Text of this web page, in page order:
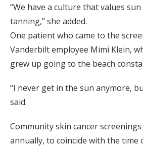
“We have a culture that values
tanning,” she added.
One patient who came to the
Vanderbilt employee Mimi Klein,
grew up going to the beach
“I never get in the sun anymore,
said.
Community skin cancer
annually, to coincide with the time